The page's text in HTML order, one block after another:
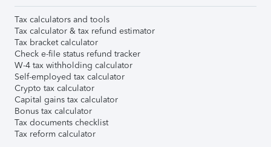
Tax calculators and tools
Tax calculator & tax refund estimator
Tax bracket calculator
Check e-file status refund tracker
W-4 tax withholding calculator
Self-employed tax calculator
Crypto tax calculator
Capital gains tax calculator
Bonus tax calculator
Tax documents checklist
Tax reform calculator